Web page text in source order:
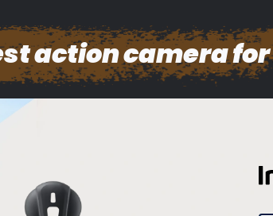
action camera